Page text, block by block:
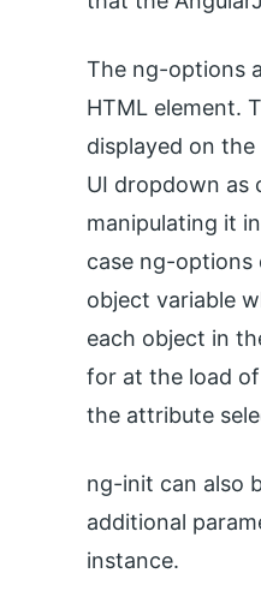
The ng-options
HTML element.
displayed on
UI dropdown as
manipulating it
case ng-options
object variable
each object in
for at the load
the attribute
ng-init can also
additional
instance.